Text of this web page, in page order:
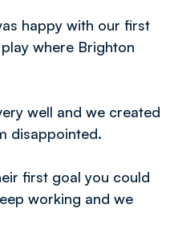
happy with our first
where Brighton
well and we created
disappointed.
first goal you could
working and we